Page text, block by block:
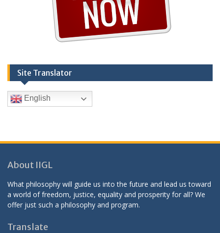
Site Translator
English
About IIGL
What philosophy will guide us into the future and lead us toward
a world of freedom, justice, equality and prosperity for all? We
offer just such a philosophy and program.
Translate